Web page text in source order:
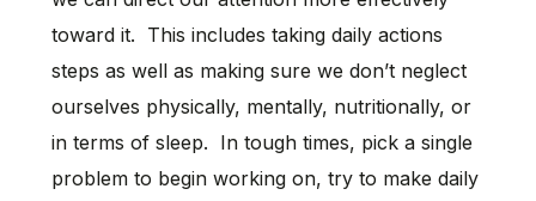
toward it. This includes taking daily actions
steps as well as making sure we don’t neglect
ourselves physically, mentally, nutritionally, or
in terms of sleep. In tough times, pick a single
problem to begin working on, try to make daily